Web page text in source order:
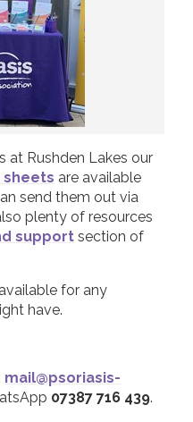
at Rushden Lakes our
are available
send them out via
plenty of resources
support section of
for any
have.
mail@psoriasis-
07387 716 439.